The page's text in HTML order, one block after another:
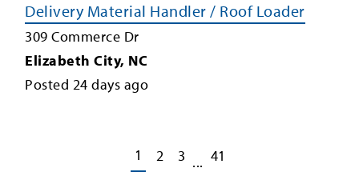
Delivery Material Handler / Roof Loader
309 Commerce Dr
Elizabeth City, NC
Posted 24 days ago
1 2 3 ... 41